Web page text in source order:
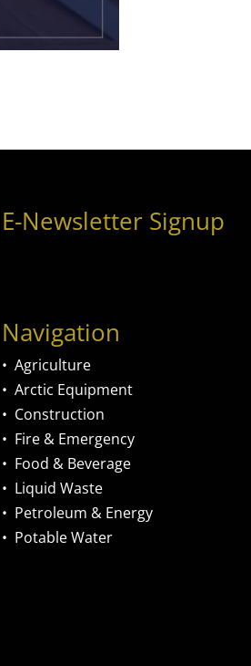
E-Newsletter Signup
Navigation
• Agriculture
• Arctic Equipment
• Construction
• Fire & Emergency
• Food & Beverage
• Liquid Waste
• Petroleum & Energy
• Potable Water